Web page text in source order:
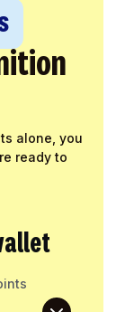
alone, you
ready to